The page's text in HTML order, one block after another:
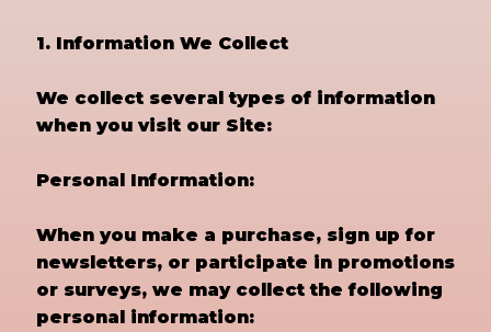
1. Information We Collect
We collect several types of information
when you visit our Site:
Personal Information:
When you make a purchase, sign up for
newsletters, or participate in promotions
or surveys, we may collect the following
personal information: